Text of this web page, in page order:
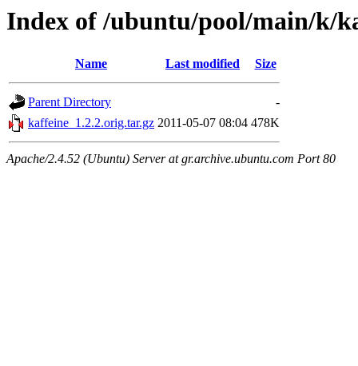
Index of /ubuntu/pool/main/k/
Name Last modified Size
Parent Directory
-
kaffeine_1.2.2.orig.tar.gz 2011-05-07 08:04 478K
Apache/2.4.52 (Ubuntu) Server at gr.archive.ubuntu.com Port 80